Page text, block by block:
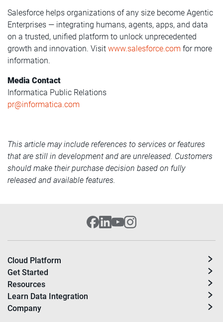
Salesforce helps organizations of any size become Agentic
Enterprises — integrating humans, agents, apps, and data
on a trusted, unified platform to unlock unprecedented
growth and innovation. Visit www.salesforce.com for more
information.
Media Contact
Informatica Public Relations
pr@informatica.com
This article may include references to services or features
that are still in development and are unreleased. Customers
should make their purchase decision based on fully
released and available features.
Cloud Platform
Get Started
Resources
Learn Data Integration
Company